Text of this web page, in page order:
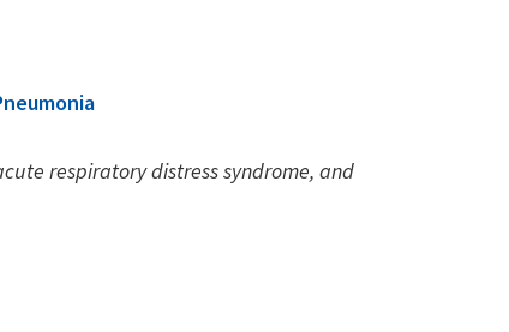
respiratory distress syndrome, and